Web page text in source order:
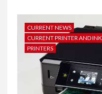
CURRENT NEWS
CURRENT PRINTER AND
PRINTERS